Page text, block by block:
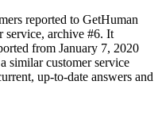
reported to GetHuman
service, archive #6. It
from January 7, 2020
similar customer service
up-to-date answers and